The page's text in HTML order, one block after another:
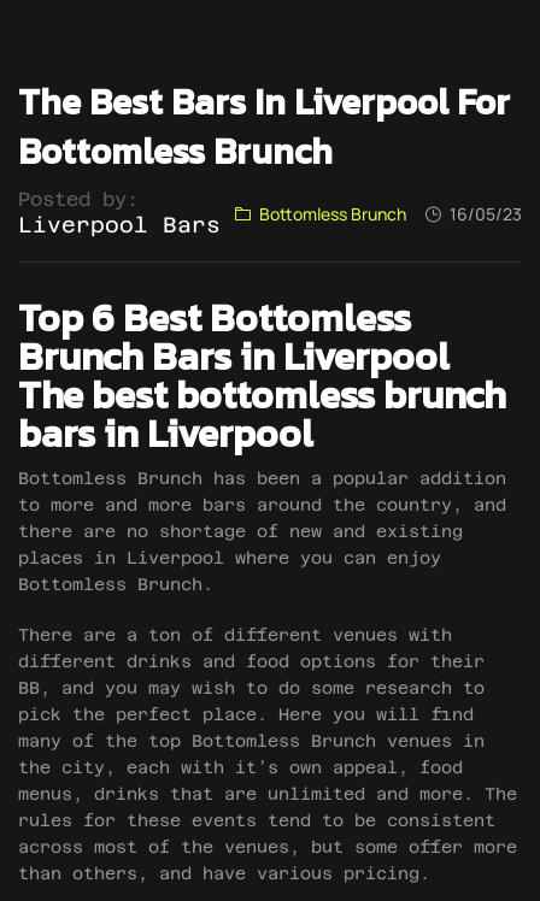
The Best Bars In Liverpool For
Bottomless Brunch
Posted by:
Liverpool Bars Bottomless Brunch 16/05/23
Top 6 Best Bottomless
Brunch Bars in Liverpool
The best bottomless brunch
bars in Liverpool
Bottomless Brunch has been a popular addition
to more and more bars around the country, and
there are no shortage of new and existing
places in Liverpool where you can enjoy
Bottomless Brunch.
There are a ton of different venues with
different drinks and food options for their
BB, and you may wish to do some research to
pick the perfect place. Here you will find
many of the top Bottomless Brunch venues in
the city, each with it’s own appeal, food
menus, drinks that are unlimited and more. The
rules for these events tend to be consistent
across most of the venues, but some offer more
than others, and have various pricing.